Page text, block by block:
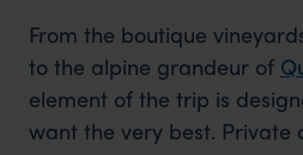
From the boutique
to the alpine grandeur of
element of the trip is
want the very best. Private